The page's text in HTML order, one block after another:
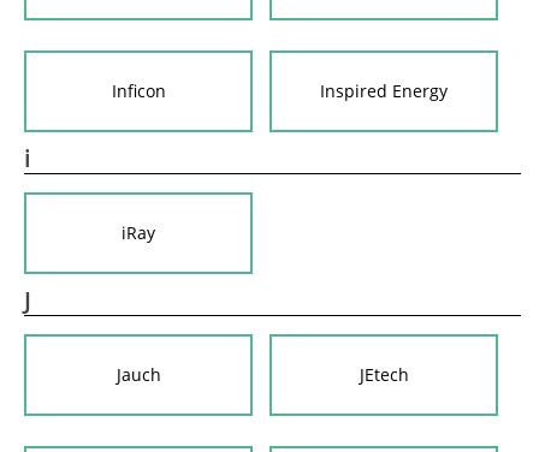
Inficon Inspired Energy
i
iRay
J
Jauch JEtech